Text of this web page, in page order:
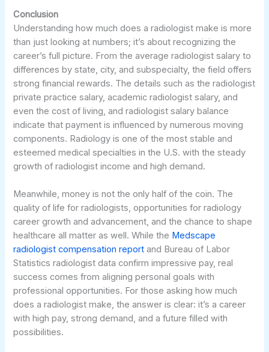
Conclusion
Understanding how much does a radiologist make is more
than just looking at numbers; it’s about recognizing the
career’s full picture. From the average radiologist salary to
differences by state, city, and subspecialty, the field offers
strong financial rewards. The details such as the radiologist
private practice salary, academic radiologist salary, and
even the cost of living, and radiologist salary balance
indicate that payment is influenced by numerous moving
components. Radiology is one of the most stable and
esteemed medical specialties in the U.S. with the steady
growth of radiologist income and high demand.
Meanwhile, money is not the only half of the coin. The
quality of life for radiologists, opportunities for radiology
career growth and advancement, and the chance to shape
healthcare all matter as well. While the Medscape
radiologist compensation reportand Bureau of Labor
Statistics radiologist data confirm impressive pay, real
success comes from aligning personal goals with
professional opportunities. For those asking how much
does a radiologist make, the answer is clear: it’s a career
with high pay, strong demand, and a future filled with
possibilities.